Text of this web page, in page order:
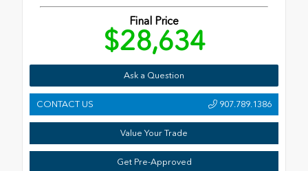
Final Price
$28,634
Ask a Question
CONTACT US 907.789.1386
Value Your Trade
Get Pre-Approved